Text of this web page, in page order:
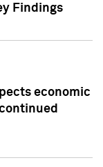
Findings
economic